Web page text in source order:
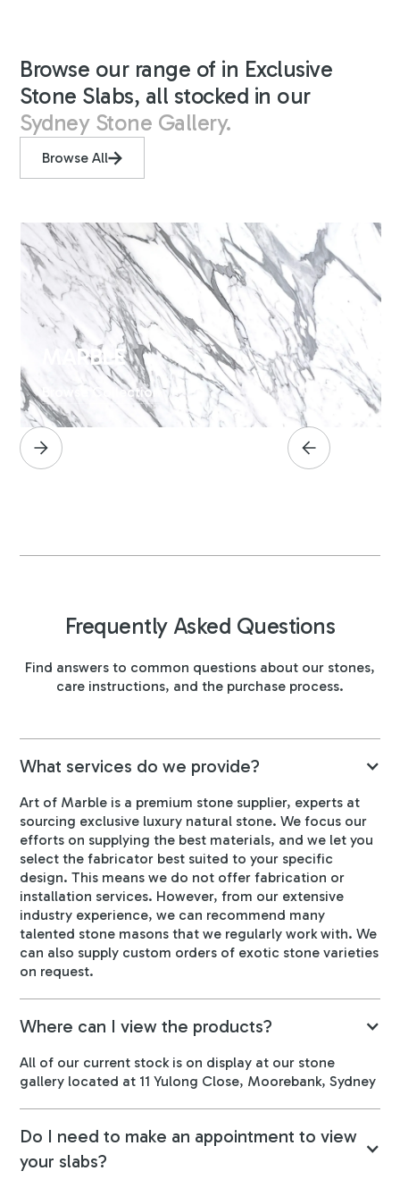
Browse our range of in Exclusive
Stone Slabs, all stocked in our
Sydney Stone Gallery.
Browse All
MARBLE
Browse Collection
Frequently Asked Questions
Find answers to common questions about our stones,
care instructions, and the purchase process.
What services do we provide?
Art of Marble is a premium stone supplier, experts at
sourcing exclusive luxury natural stone. We focus our
efforts on supplying the best materials, and we let you
select the fabricator best suited to your specific
design. This means we do not offer fabrication or
installation services. However, from our extensive
industry experience, we can recommend many
talented stone masons that we regularly work with. We
can also supply custom orders of exotic stone varieties
on request.
Where can I view the products?
All of our current stock is on display at our stone
gallery located at 11 Yulong Close, Moorebank, Sydney
Do I need to make an appointment to view
your slabs?